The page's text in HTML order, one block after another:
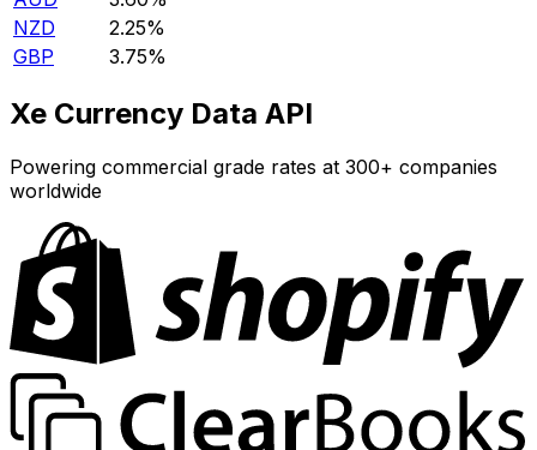
NZD
2.25%
GBP
3.75%
Xe Currency Data API
Powering commercial grade rates at 300+ companies
worldwide